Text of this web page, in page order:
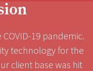
19 pandemic.
technology for the
client base was hit